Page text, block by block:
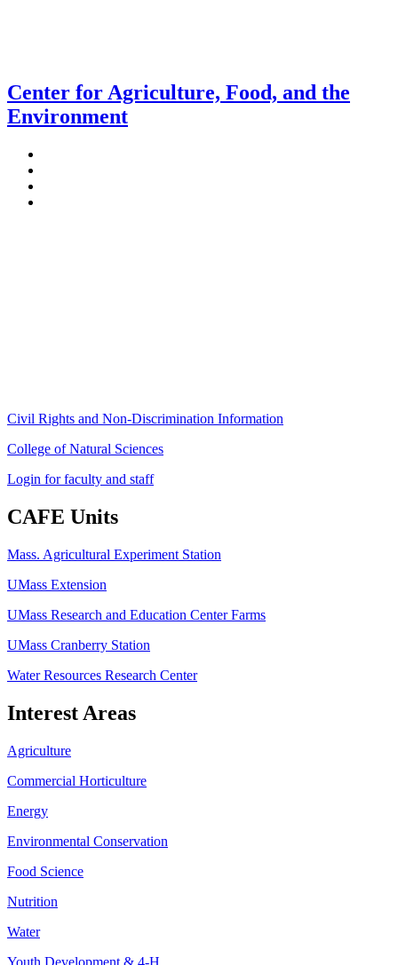
Center for Agriculture, Food, and the
Environment
Civil Rights and Non-Discrimination Information
College of Natural Sciences
Login for faculty and staff
CAFE Units
Mass. Agricultural Experiment Station
UMass Extension
UMass Research and Education Center Farms
UMass Cranberry Station
Water Resources Research Center
Interest Areas
Agriculture
Commercial Horticulture
Energy
Environmental Conservation
Food Science
Nutrition
Water
Youth Development & 4-H